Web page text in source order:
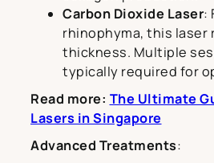
Carbon Dioxide Laser:
rhinophyma, this laser
thickness. Multiple
typically required for
Read more: The Ultimate
Lasers in Singapore
Advanced Treatments: